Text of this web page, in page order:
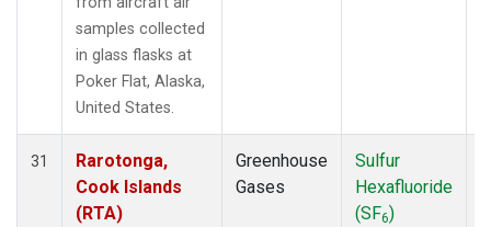
samples collected
in glass flasks at
Poker Flat, Alaska,
United States.
31
Rarotonga,
Cook Islands
(RTA)
Greenhouse
Gases
Sulfur
Hexafluoride
(SF6)